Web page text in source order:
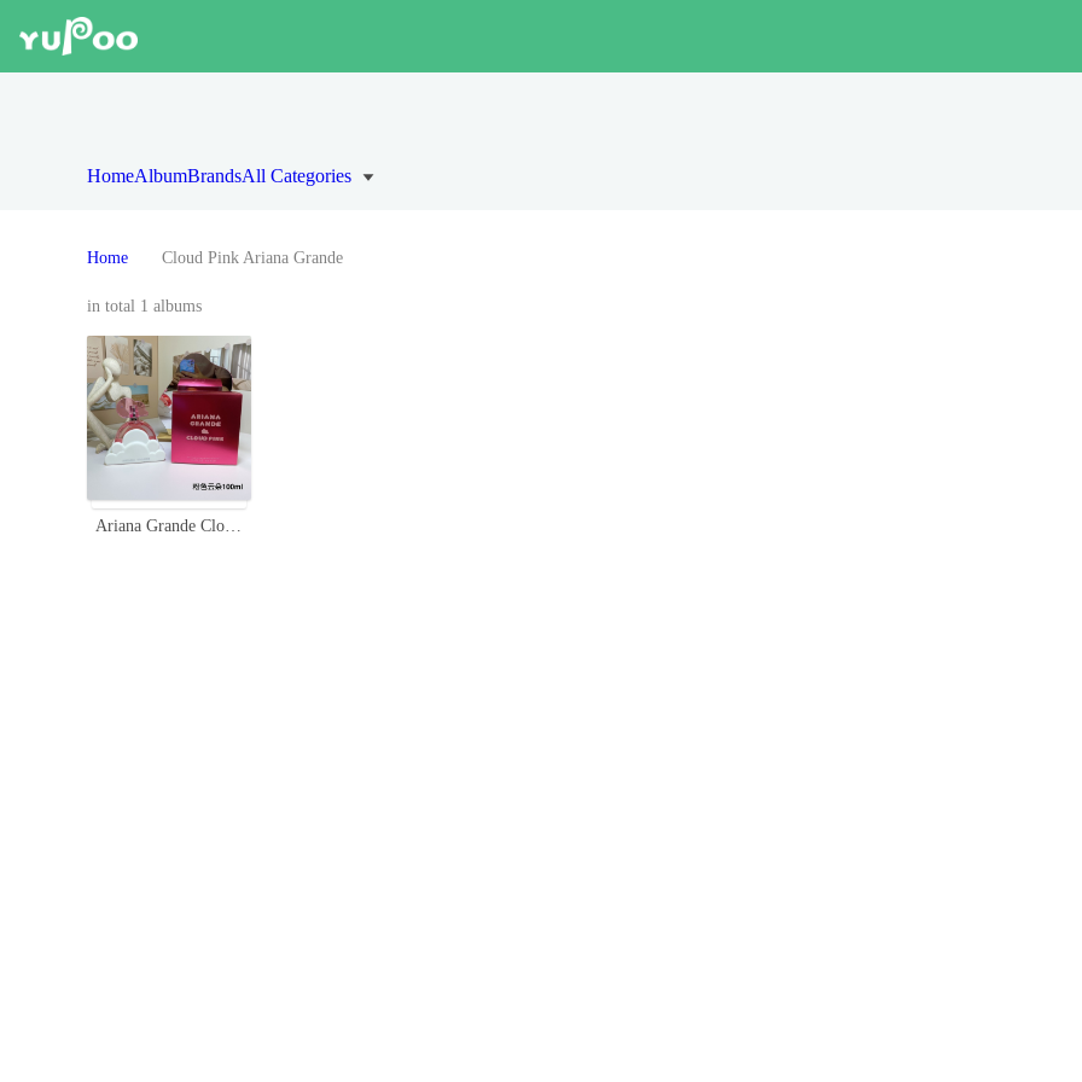
HomeAlbumBrandsAll Categories
Home Cloud Pink Ariana Grande
in total 1 albums
Ariana Grande Cloud Pink Eau de Parfum, 3.4 fl oz - A Sweet Fragrance